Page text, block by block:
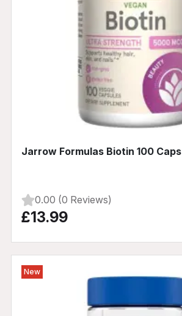
Jarrow Formulas Biotin 100 Caps
0.00 (0 Reviews)
£13.99
New